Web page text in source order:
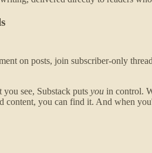
on posts, join subscriber-only
see, Substack puts you in control.
you can find it. And when